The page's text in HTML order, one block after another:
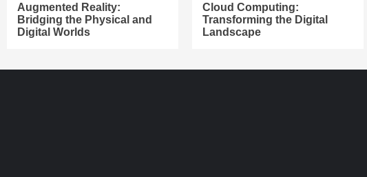
Augmented Reality:
Bridging the Physical and
Digital Worlds
Cloud Computing:
Transforming the Digital
Landscape